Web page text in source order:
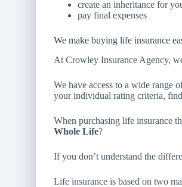
create an inheritance for
pay final expenses
We make buying life insurance
At Crowley Insurance Agency,
We have access to a wide range
your individual rating criteria,
When purchasing life insurance
Whole Life?
If you don’t understand the
Life insurance is based on two